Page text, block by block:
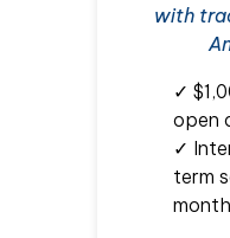
with
✓
open
✓
term